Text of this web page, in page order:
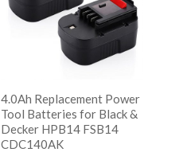
4.0Ah Replacement Power
Tool Batteries for Black &
Decker HPB14 FSB14
CDC140AK